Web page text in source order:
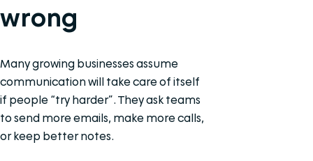
wrong
Many growing businesses assume
communication will take care of itself
if people “try harder”. They ask teams
to send more emails, make more calls,
or keep better notes.